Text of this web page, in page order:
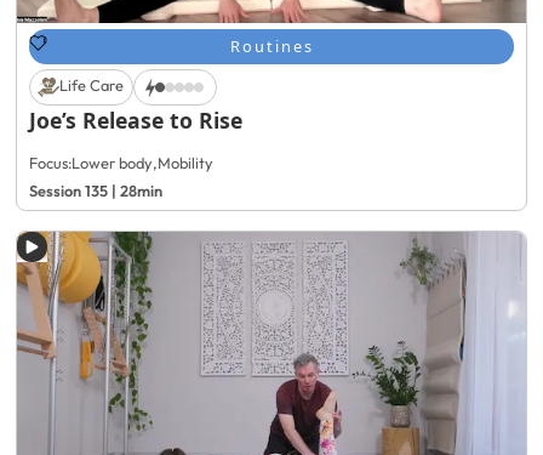
Routines
Life Care
Joe’s Release to Rise
Focus:Lower body,Mobility
Session 135 | 28min